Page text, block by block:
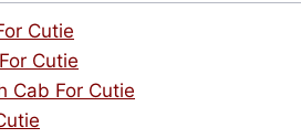
Cutie
Cutie
Cab For Cutie